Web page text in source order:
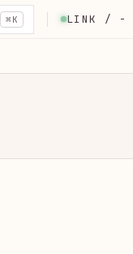
⌘K LINK / -